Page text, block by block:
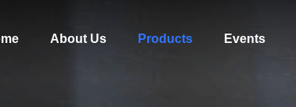
About Us Products Events